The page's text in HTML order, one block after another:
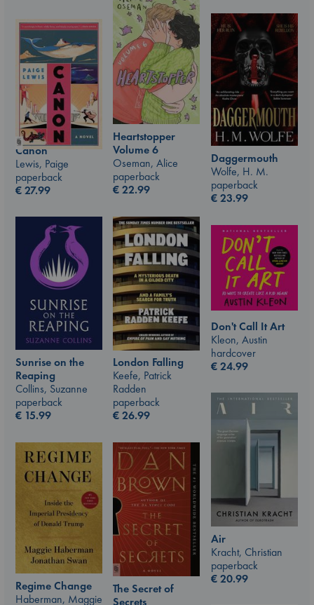
Heartstopper
Volume 6
Oseman, Alice
paperback
€22.99
Daggermouth
Wolfe, H. M.
paperback
€23.99
Canon
Lewis, Paige
paperback
€27.99
Sunrise on the
Reaping
Collins, Suzanne
paperback
€ 15.99
London Falling
Keefe, Patrick
Radden
paperback
€26.99
Don't Call It Art
Kleon, Austin
hardcover
€24.99
Air
Kracht, Christian
paperback
€20.99
Regime Change
Haberman, Maggie
The Secret of
Secrets